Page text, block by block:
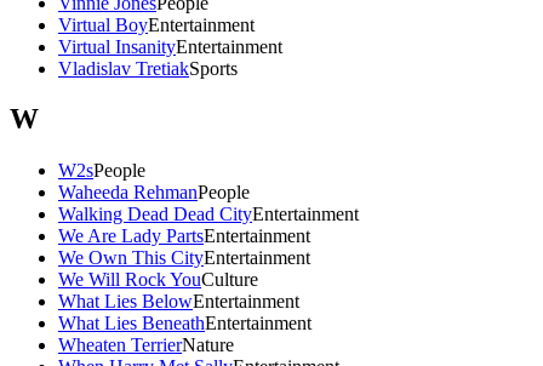
Virtual BoyEntertainment
Virtual InsanityEntertainment
Vladislav TretiakSports
W
W2sPeople
Waheeda RehmanPeople
Walking Dead Dead CityEntertainment
We Are Lady PartsEntertainment
We Own This CityEntertainment
We Will Rock YouCulture
What Lies BelowEntertainment
What Lies BeneathEntertainment
Wheaten TerrierNature